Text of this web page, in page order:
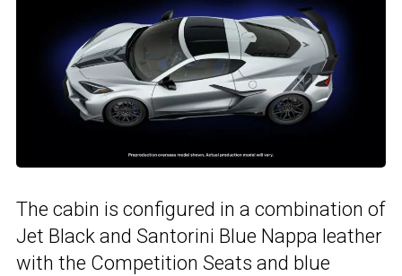
The cabin is configured in a combination of
Jet Black and Santorini Blue Nappa leather
with the Competition Seats and blue